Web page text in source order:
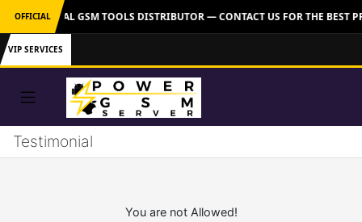
OFFICIALOFFICIAL GSM TOOLS DISTRIBUTOR — CONTACT US FOR THE
VIP SERVICES
Testimonial
You are not Allowed!